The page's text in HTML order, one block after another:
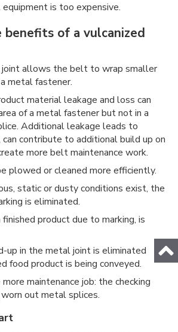
equipment is too expensive.
of a vulcanized
joint allows the belt to wrap smaller
metal fastener.
material leakage and loss can
of a metal fastener but not in a
Additional leakage leads to
contribute to additional build up on
more belt maintenance work.
plowed or cleaned more efficiently.
static or dusty conditions exist, the
is eliminated.
product due to marking, is
up in the metal joint is eliminated
food product is being conveyed.
maintenance job: the checking
worn out metal splices.